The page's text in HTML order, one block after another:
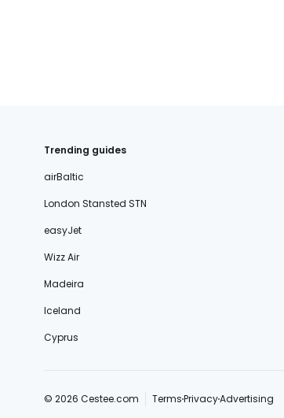
Trending guides
airBaltic
London Stansted STN
easyJet
Wizz Air
Madeira
Iceland
Cyprus
© 2026 Cestee.com TermsPrivacyAdvertising